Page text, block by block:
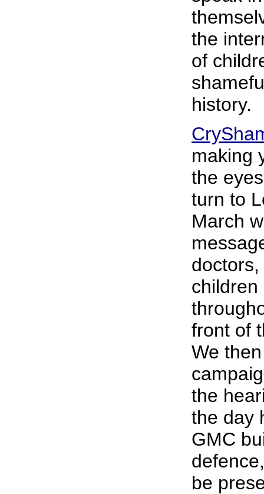
the
of
history.
making
the
turn to
March
children
front of
We
the
the day
GMC
be